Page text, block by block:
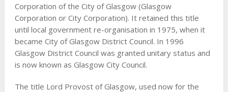
Corporation of the City of Glasgow (Glasgow
Corporation or City Corporation). It retained this title
until local government re-organisation in 1975, when it
became City of Glasgow District Council. In 1996
Glasgow District Council was granted unitary status and
is now known as Glasgow City Council.
The title Lord Provost of Glasgow, used now for the